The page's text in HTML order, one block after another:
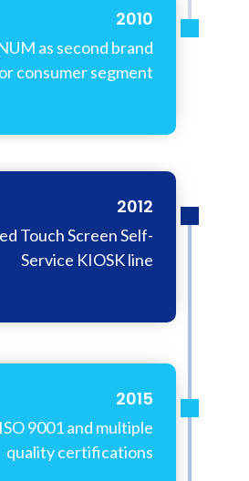
2010
as second brand
consumer segment
2012
Touch Screen Self-
Service KIOSK line
2015
9001 and multiple
quality certifications